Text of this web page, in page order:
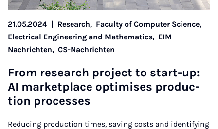
21.05.2024 | Research, Faculty of Computer Science,
Electrical Engineering and Mathematics, EIM-
Nachrichten, CS-Nachrichten
From re­search pro­ject to start-up:
AI mar­ket­place op­tim­ises pro­duc­
tion pro­cesses
Reducing production times, saving costs and identifying